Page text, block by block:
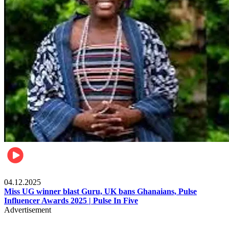
04.12.2025
Miss UG winner blast Guru, UK bans Ghanaians, Pulse
Influencer Awards 2025 | Pulse In Five
Advertisement